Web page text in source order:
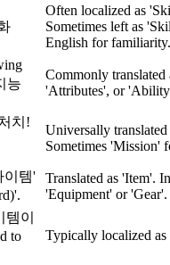
Often localized as
Sometimes left as
English for familiarity.
능
Commonly translated
'Attributes', or 'Ability
치!
Universally translated
Sometimes 'Mission'
이템'
Translated as 'Item'.
'Equipment' or 'Gear'.
템이
to
Typically localized